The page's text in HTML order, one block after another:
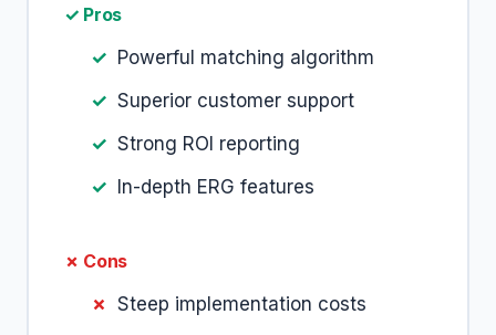
✓ Pros
Powerful matching algorithm
Superior customer support
Strong ROI reporting
In-depth ERG features
✗ Cons
Steep implementation costs